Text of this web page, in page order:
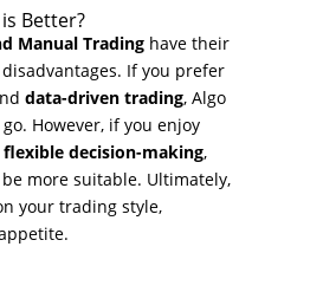
Better?
Manual Tradinghave their
If you prefer
data-driven trading, Algo
However, if you enjoy
decision-making,
more suitable. Ultimately,
your trading style,